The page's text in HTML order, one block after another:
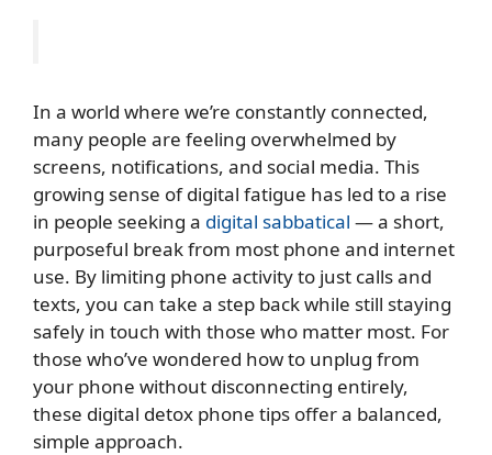
In a world where we’re constantly connected,
many people are feeling overwhelmed by
screens, notifications, and social media. This
growing sense of digital fatigue has led to a rise
in people seeking a digital sabbatical — a short,
purposeful break from most phone and internet
use. By limiting phone activity to just calls and
texts, you can take a step back while still staying
safely in touch with those who matter most. For
those who’ve wondered how to unplug from
your phone without disconnecting entirely,
these digital detox phone tips offer a balanced,
simple approach.